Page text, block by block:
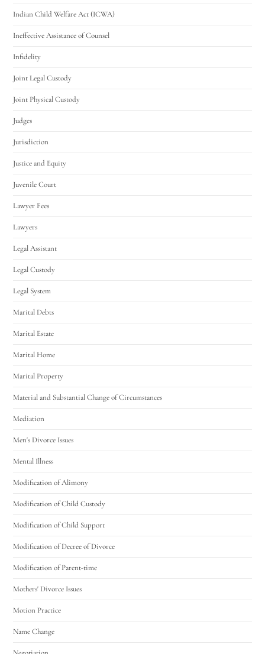
Indian Child Welfare Act (ICWA)
Ineffective Assistance of Counsel
Infidelity
Joint Legal Custody
Joint Physical Custody
Judges
Jurisdiction
Justice and Equity
Juvenile Court
Lawyer Fees
Lawyers
Legal Assistant
Legal Custody
Legal System
Marital Debts
Marital Estate
Marital Home
Marital Property
Material and Substantial Change of Circumstances
Mediation
Men's Divorce Issues
Mental Illness
Modification of Alimony
Modification of Child Custody
Modification of Child Support
Modification of Decree of Divorce
Modification of Parent-time
Mothers' Divorce Issues
Motion Practice
Name Change